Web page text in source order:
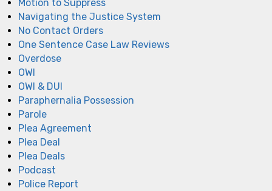
Motion to Suppress
Navigating the Justice System
No Contact Orders
One Sentence Case Law Reviews
Overdose
OWI
OWI & DUI
Paraphernalia Possession
Parole
Plea Agreement
Plea Deal
Plea Deals
Podcast
Police Report